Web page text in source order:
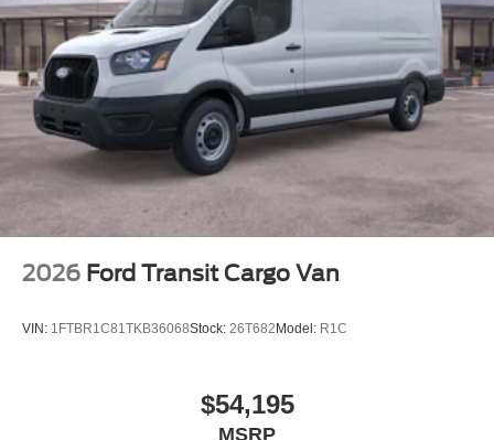
2026 Ford Transit Cargo Van
VIN: 1FTBR1C81TKB36068Stock: 26T682Model: R1C
$54,195
MSRP